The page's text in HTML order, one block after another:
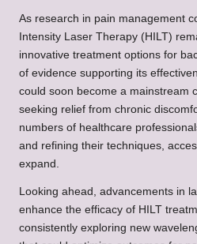
As research in pain management
Intensity Laser Therapy (HILT)
innovative treatment options for
of evidence supporting its
could soon become a mainstream
seeking relief from chronic
numbers of healthcare
and refining their techniques,
expand.
Looking ahead, advancements in
enhance the efficacy of HILT
consistently exploring new